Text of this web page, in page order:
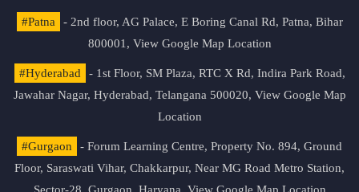
#Patna
- 2nd floor, AG Palace, E Boring Canal Rd, Patna, Bihar
800001, View Google Map Location
#Hyderabad
- 1st Floor, SM Plaza, RTC X Rd, Indira Park Road,
Jawahar Nagar, Hyderabad, Telangana 500020, View Google Map
Location
#Gurgaon
- Forum Learning Centre, Property No. 894, Ground
Floor, Saraswati Vihar, Chakkarpur, Near MG Road Metro Station,